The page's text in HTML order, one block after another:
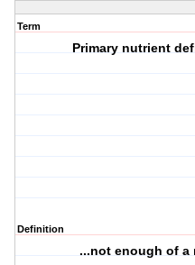
Term
Primary nutrient
Definition
...not enough of a